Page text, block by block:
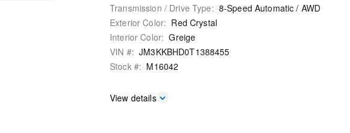
Transmission / Drive Type: 8-Speed Automatic / AWD
Exterior Color: Red Crystal
Interior Color: Greige
VIN #: JM3KKBHD0T1388455
Stock #: M16042
View details